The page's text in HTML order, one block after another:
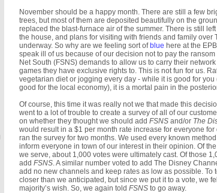
November should be a happy month. There are still a few
trees, but most of them are deposited beautifully on the
replaced the blast-furnace air of the summer. There is still
the house, and plans for visiting with friends and family over
underway. So why are we feeling sort ofblue here at the
speak ill of us because of our decision not to pay the
Net South (FSNS) demands to allow us to carry their
games they have exclusive rights to. This is not fun for us.
vegetarian diet or jogging every day - while it is good for
good for the local economy), it is a mortal pain in the
Of course, this time it was really not we that made this
went to a lot of trouble to create a survey of all of our
on whether they thought we should add FSNS and/or The
would result in a $1 per month rate increase for everyone
ran the survey for two months. We used every known
inform everyone in town of our interest in their opinion. Of
we serve, about 1,000 votes were ultimately cast. Of those
add FSNS . A similar number voted to add The Disney
add no new channels and keep rates as low as possible. To
closer than we anticipated, but since we put it to a vote, we
majority’s wish. So, we again told FSNS to go away.